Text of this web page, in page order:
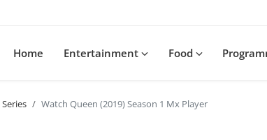
Home Entertainment Food
Watch Queen (2019) Season 1 Mx Player